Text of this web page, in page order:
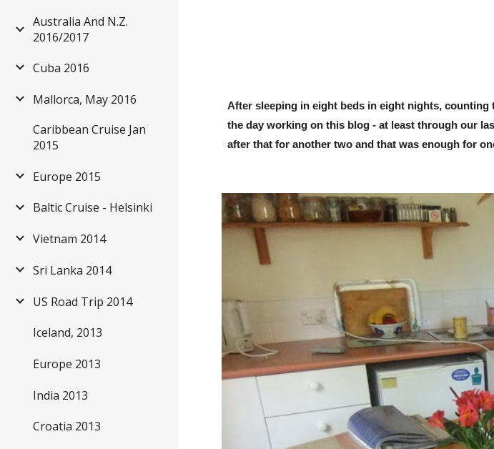
Australia And N.Z.
2016/2017
Cuba 2016
Mallorca, May 2016
Caribbean Cruise Jan
2015
Europe 2015
Baltic Cruise - Helsinki
Vietnam 2014
Sri Lanka 2014
US Road Trip 2014
Iceland, 2013
Europe 2013
India 2013
Croatia 2013
After sleeping in eight beds in eight nights, counting
the day working on this blog - at least through our
after that for another two and that was enough for